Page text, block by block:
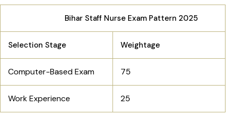
Bihar Staff Nurse Exam Pattern 2025
Selection Stage Weightage
Computer-Based Exam 75
Work Experience 25